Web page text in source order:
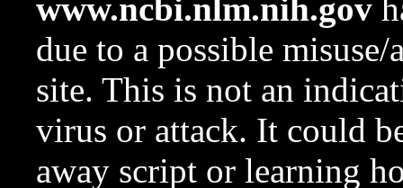
www.ncbi.nlm.nih.gov
due to a possible
site. This is not an
virus or attack. It could
away script or learning